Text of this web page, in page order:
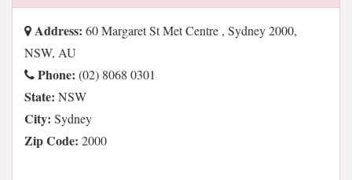
Address: 60 Margaret St Met Centre , Sydney 2000,
NSW, AU
Phone: (02) 8068 0301
State: NSW
City: Sydney
Zip Code: 2000